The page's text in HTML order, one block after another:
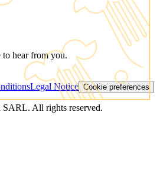
hear from you.
Legal Notice Cookie preferences
SARL. All rights reserved.